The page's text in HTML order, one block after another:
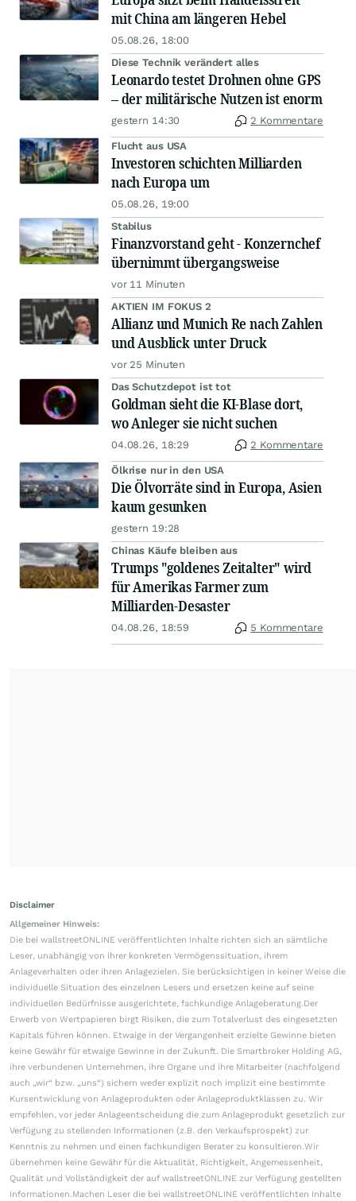
mit China am längeren Hebel
05.08.26, 18:00
Diese Technik verändert alles
Leonardo testet Drohnen ohne GPS
– der militärische Nutzen ist enorm
gestern 14:30 2 Kommentare
Flucht aus USA
Investoren schichten Milliarden
nach Europa um
05.08.26, 19:00
Stabilus
Finanzvorstand geht - Konzernchef
übernimmt übergangsweise
vor 11 Minuten
AKTIEN IM FOKUS 2
Allianz und Munich Re nach Zahlen
und Ausblick unter Druck
vor 25 Minuten
Das Schutzdepot ist tot
Goldman sieht die KI-Blase dort,
wo Anleger sie nicht suchen
04.08.26, 18:29 2 Kommentare
Ölkrise nur in den USA
Die Ölvorräte sind in Europa, Asien
kaum gesunken
gestern 19:28
Chinas Käufe bleiben aus
Trumps "goldenes Zeitalter" wird
für Amerikas Farmer zum
Milliarden-Desaster
04.08.26, 18:59 5 Kommentare
Disclaimer
Allgemeiner Hinweis:
Die bei wallstreetONLINE veröffentlichten Inhalte richten sich an sämtliche
Leser, unabhängig von ihrer konkreten Vermögenssituation, ihrem
Anlageverhalten oder ihren Anlagezielen. Sie berücksichtigen in keiner Weise die
individuelle Situation des einzelnen Lesers und ersetzen keine auf seine
individuellen Bedürfnisse ausgerichtete, fachkundige Anlageberatung.Der
Erwerb von Wertpapieren birgt Risiken, die zum Totalverlust des eingesetzten
Kapitals führen können. Etwaige in der Vergangenheit erzielte Gewinne bieten
keine Gewähr für etwaige Gewinne in der Zukunft. Die Smartbroker Holding AG,
ihre verbundenen Unternehmen, ihre Organe und ihre Mitarbeiter (nachfolgend
auch „wir“ bzw. „uns“) sichern weder explizit noch implizit eine bestimmte
Kursentwicklung von Anlageprodukten oder Anlageproduktklassen zu. Wir
empfehlen, vor jeder Anlageentscheidung die zum Anlageprodukt gesetzlich zur
Verfügung zu stellenden Informationen (z.B. den Verkaufsprospekt) zur
Kenntnis zu nehmen und einen fachkundigen Berater zu konsultieren.Wir
übernehmen keine Gewähr für die Aktualität, Richtigkeit, Angemessenheit,
Qualität und Vollständigkeit der auf wallstreetONLINE zur Verfügung gestellten
Informationen.Machen Leser die bei wallstreetONLINE veröffentlichten Inhalte